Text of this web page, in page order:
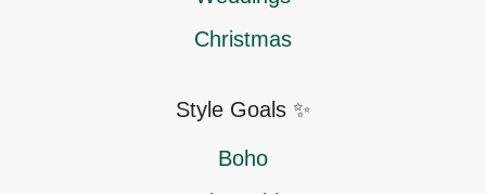
Christmas
Style Goals ✨
Boho